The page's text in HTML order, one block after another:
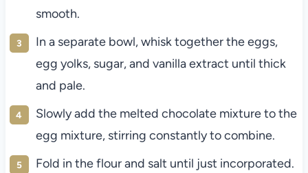
smooth.
In a separate bowl, whisk together the eggs,
egg yolks, sugar, and vanilla extract until thick
and pale.
Slowly add the melted chocolate mixture to the
egg mixture, stirring constantly to combine.
Fold in the flour and salt until just incorporated.